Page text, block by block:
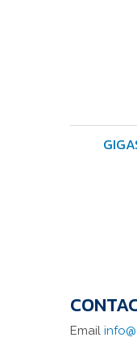
Email